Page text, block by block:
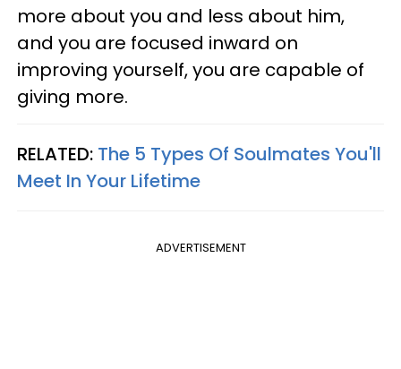
more about you and less about him,
and you are focused inward on
improving yourself, you are capable of
giving more.
RELATED: The 5 Types Of Soulmates You'll
Meet In Your Lifetime
ADVERTISEMENT